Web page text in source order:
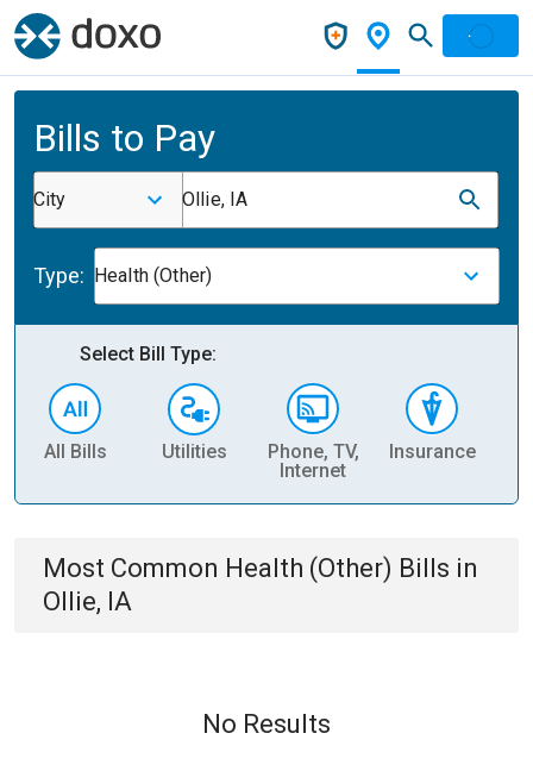
Bills to Pay
City Ollie, IA
Type: Health (Other)
Select Bill Type:
All Bills Utilities
Phone, TV,
Internet
Insurance
Most Common Health (Other) Bills in
Ollie, IA
No Results